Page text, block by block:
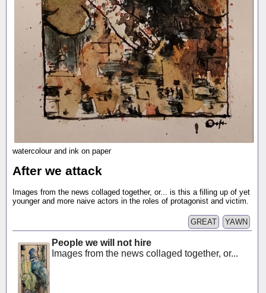
watercolour and ink on paper
After we attack
Images from the news collaged together, or... is this a filling up of yet
younger and more naive actors in the roles of protagonist and victim.
YAWN
GREAT
People we will not hire
Images from the news collaged together, or...